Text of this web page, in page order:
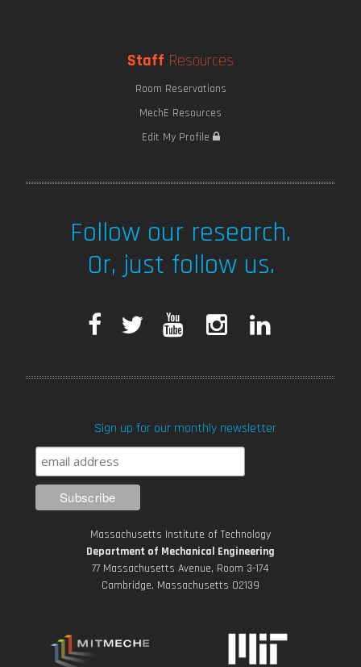
Staff Resources
Room Reservations
MechE Resources
Edit My Profile
Follow our research.
Or, just follow us.
F
e
b
o
o
k
T
t
t
r
T
u
e
t
a
r
a
m
k
i
Sign up for our monthly newsletter
Massachusetts Institute of Technology
Department of Mechanical Engineering
77 Massachusetts Avenue, Room 3-174
Cambridge, Massachusetts 02139